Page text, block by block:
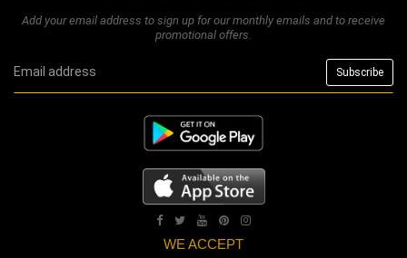
Add your email address to sign up for our monthly emails and to receive
promotional offers.
WE ACCEPT